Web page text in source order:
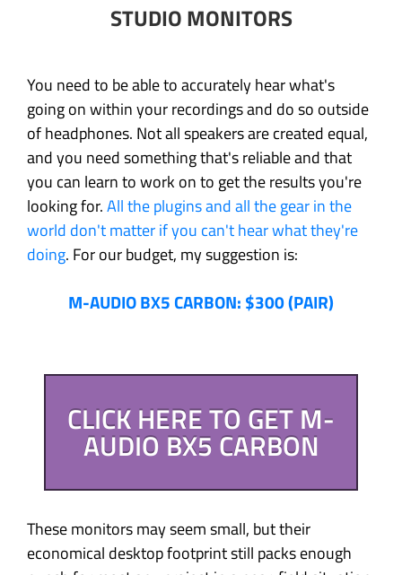
STUDIO MONITORS
You need to be able to accurately hear what's
going on within your recordings and do so outside
of headphones. Not all speakers are created equal,
and you need something that's reliable and that
you can learn to work on to get the results you're
looking for.All the plugins and all the gear in the
world don't matter if you can't hear what they're
doing. For our budget, my suggestion is:
M-AUDIO BX5 CARBON: $300 (PAIR)
CLICK HERE TO GET M-
AUDIO BX5 CARBON
These monitors may seem small, but their
economical desktop footprint still packs enough